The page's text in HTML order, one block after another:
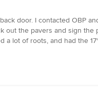
door. I contacted OBP
the pavers and sign the
lot of roots, and had the